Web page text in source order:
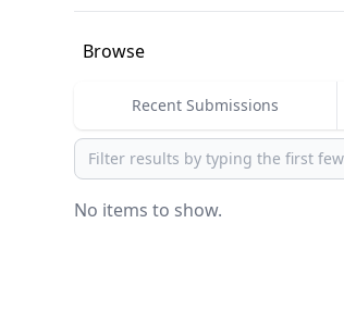
Browse
Recent Submissions
Browse
No items to show.